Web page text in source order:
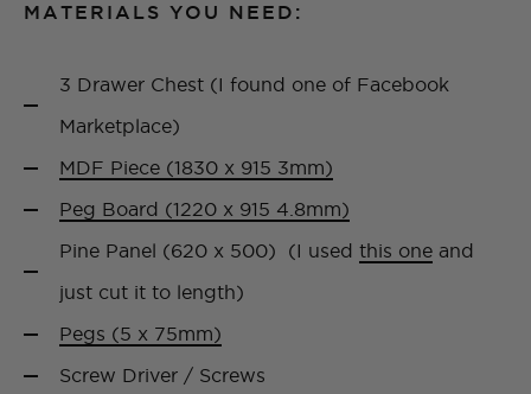
MATERIALS YOU NEED:
3 Drawer Chest (I found one of Facebook
Marketplace)
MDF Piece (1830 x 915 3mm)
Peg Board (1220 x 915 4.8mm)
Pine Panel (620 x 500) (I used this one and
just cut it to length)
Pegs (5 x 75mm)
Screw Driver / Screws